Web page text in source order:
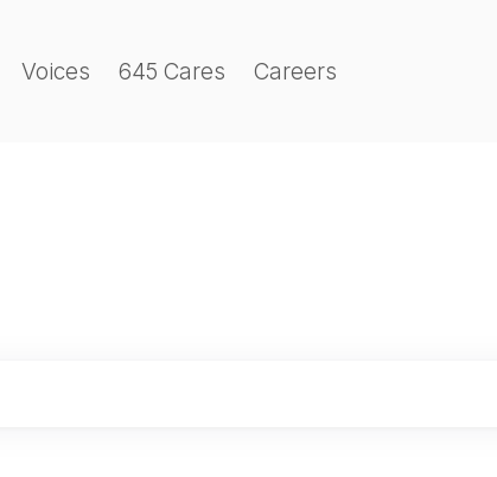
Voices 645 Cares Careers